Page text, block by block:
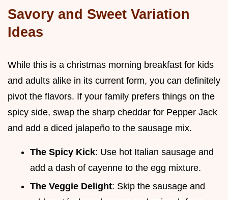
Savory and Sweet Variation
Ideas
While this is a christmas morning breakfast for kids
and adults alike in its current form, you can definitely
pivot the flavors. If your family prefers things on the
spicy side, swap the sharp cheddar for Pepper Jack
and add a diced jalapeño to the sausage mix.
The Spicy Kick: Use hot Italian sausage and
add a dash of cayenne to the egg mixture.
The Veggie Delight: Skip the sausage and